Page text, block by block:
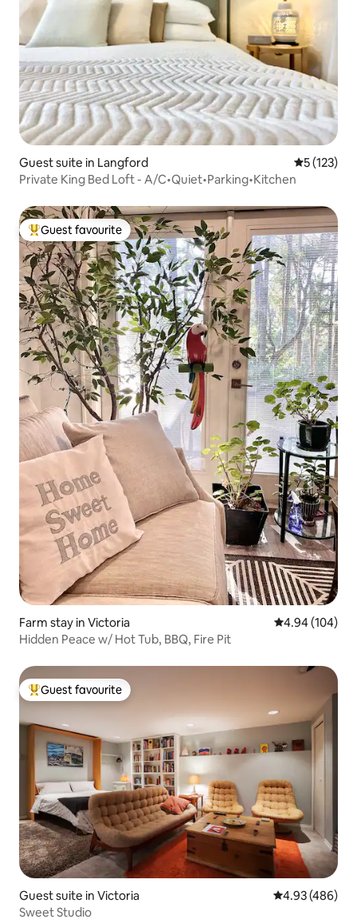
Guest suite in Langford 5 out of 5
5 (123)
Private King Bed Loft - A/C•Quiet•Parking•Kitchen
Top guest favourite
Guest favourite
Farm stay in Victoria 4.94 out of 5
4.94 (104)
Hidden Peace w/ Hot Tub, BBQ, Fire Pit
Top guest favourite
Guest favourite
Guest suite in Victoria 4.93 out of 5
4.93 (486)
Sweet Studio